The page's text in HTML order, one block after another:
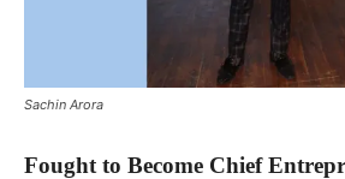
Sachin Arora
Fought to Become Chief